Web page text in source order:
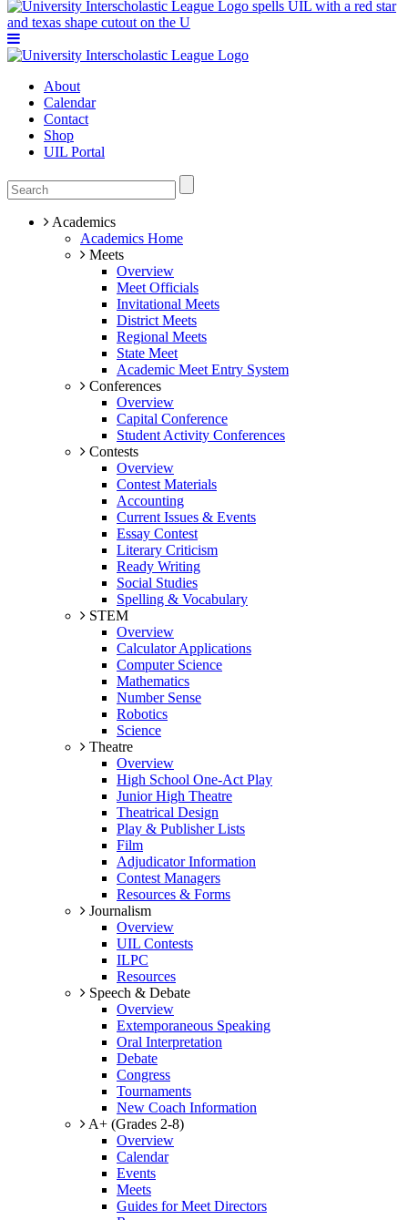
About
Calendar
Contact
Shop
UIL Portal
Academics
Academics Home
Meets
Overview
Meet Officials
Invitational Meets
District Meets
Regional Meets
State Meet
Academic Meet Entry System
Conferences
Overview
Capital Conference
Student Activity Conferences
Contests
Overview
Contest Materials
Accounting
Current Issues & Events
Essay Contest
Literary Criticism
Ready Writing
Social Studies
Spelling & Vocabulary
STEM
Overview
Calculator Applications
Computer Science
Mathematics
Number Sense
Robotics
Science
Theatre
Overview
High School One-Act Play
Junior High Theatre
Theatrical Design
Play & Publisher Lists
Film
Adjudicator Information
Contest Managers
Resources & Forms
Journalism
Overview
UIL Contests
ILPC
Resources
Speech & Debate
Overview
Extemporaneous Speaking
Oral Interpretation
Debate
Congress
Tournaments
New Coach Information
A+ (Grades 2-8)
Overview
Calendar
Events
Meets
Guides for Meet Directors